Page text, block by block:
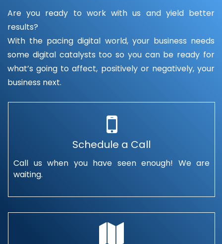
Are you ready to work with us and yield better
results?
With the pacing digital world, your business needs
some digital catalysts too so you can be ready for
what’s going to affect, positively or negatively, your
business next.
Schedule a Call
Call us when you have seen enough! We are
waiting.